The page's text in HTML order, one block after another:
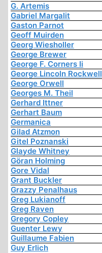
G. Artemis
Gabriel Margalit
Gaston Parnot
Geoff Muirden
Georg Wiesholler
George Brewer
George F. Corners Ii
George Lincoln Rockwell
George Orwell
Georges M. Theil
Gerhard Ittner
Gerhart Baum
Germanica
Gilad Atzmon
Gitel Poznanski
Glayde Whitney
Göran Holming
Gore Vidal
Grant Buckler
Grazzy Penalhaus
Greg Lukianoff
Greg Raven
Gregory Copley
Guenter Lewy
Guillaume Fabien
Guy Erlich